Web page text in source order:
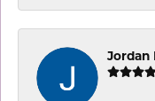
Jordan